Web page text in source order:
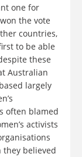
one for
the vote
countries,
to be able
these
Australian
largely
often blamed
activists
they believed